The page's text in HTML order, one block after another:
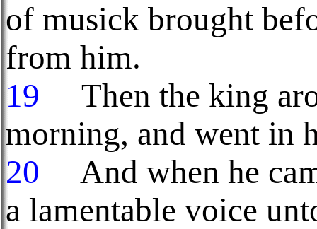
of musick brought
from him.
19
Then the king
morning, and went in
20
And when he
a lamentable voice